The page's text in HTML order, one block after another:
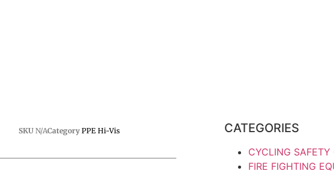
SKU N/ACategory PPE Hi-Vis CATEGORIES
CYCLING SAFETY
FIRE FIGHTING